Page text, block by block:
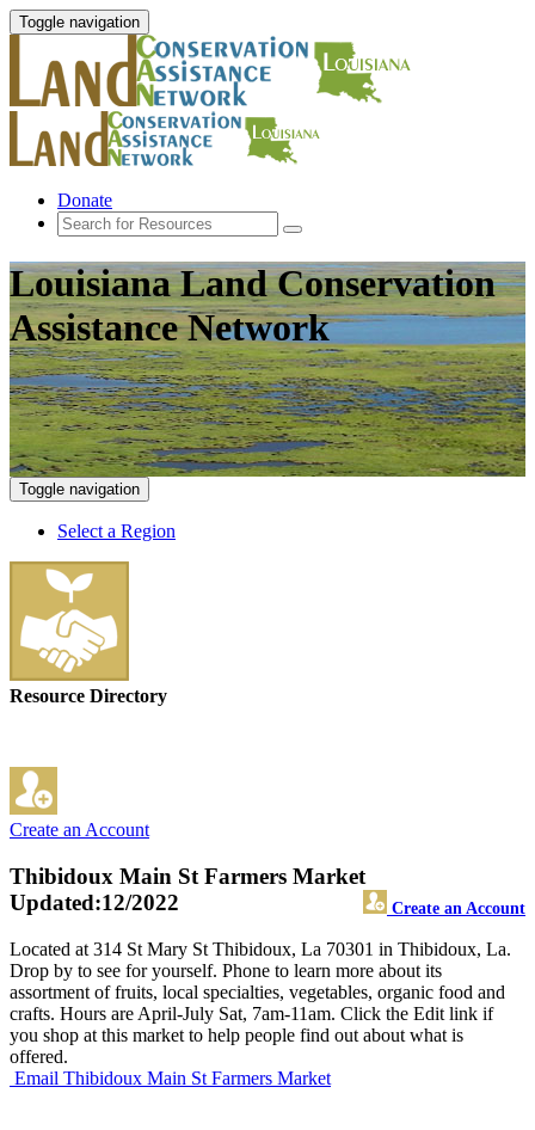
Toggle navigation
Donate
Louisiana Land Conservation
Assistance Network
Toggle navigation
Select a Region
Resource Directory
Create an Account
Thibidoux Main St Farmers Market
Create an Account
Updated:12/2022
Located at 314 St Mary St Thibidoux, La 70301 in Thibidoux, La.
Drop by to see for yourself. Phone to learn more about its
assortment of fruits, local specialties, vegetables, organic food and
crafts. Hours are April-July Sat, 7am-11am. Click the Edit link if
you shop at this market to help people find out about what is
offered.
Email Thibidoux Main St Farmers Market